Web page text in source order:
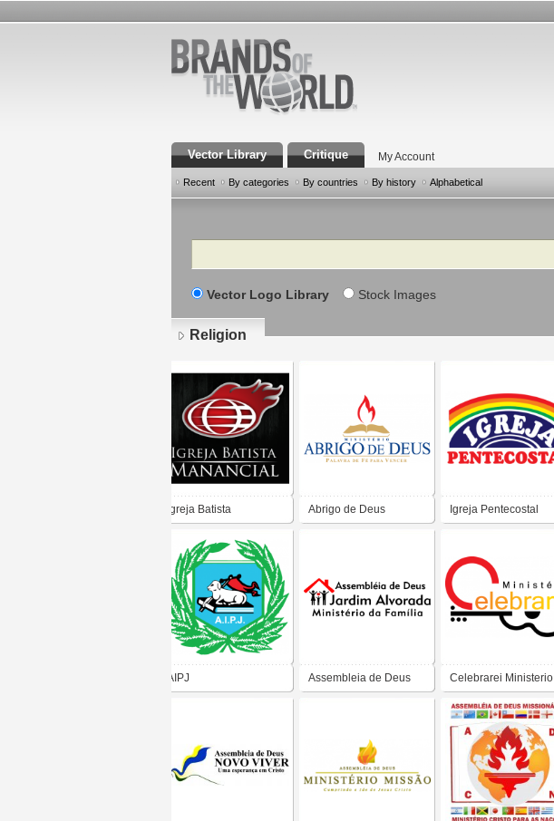
Vector Library Critique My Account
Recent By categories By countries By history Alphabetical
Search
Vector Logo Library Stock Images
Religion
Igreja Batista Abrigo de Deus Igreja Pentecostal
AIPJ Assembleia de Deus Celebrarei Ministerio
de Louvor